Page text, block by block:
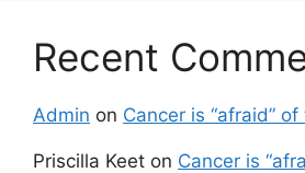
Recent
Admin on Cancer is “afraid”
Priscilla Keet on Cancer is